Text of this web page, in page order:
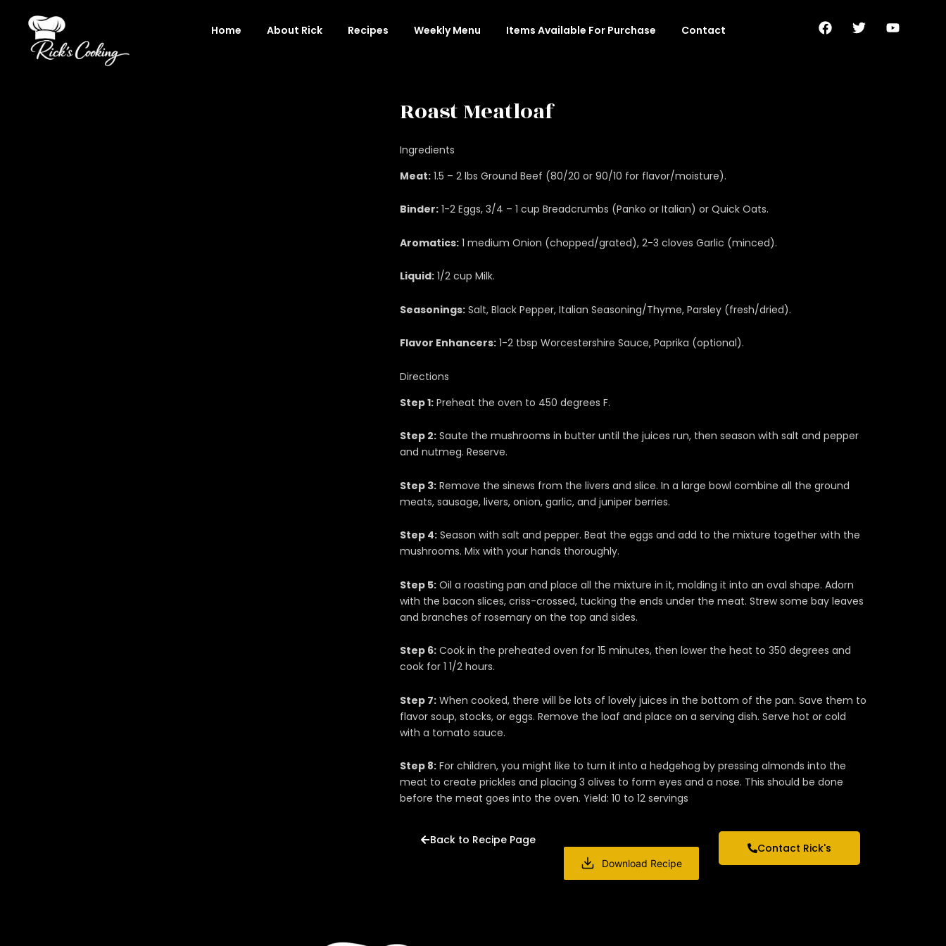
content
Home About Rick Recipes Weekly Menu Items Available For Purchase Contact
F
a
T
w
Y
o
Roast Meatloaf
Ingredients
Meat: 1.5 – 2 lbs Ground Beef (80/20 or 90/10 for flavor/moisture).
Binder: 1-2 Eggs, 3/4 – 1 cup Breadcrumbs (Panko or Italian) or Quick Oats.
Aromatics: 1 medium Onion (chopped/grated), 2-3 cloves Garlic (minced).
Liquid: 1/2 cup Milk.
Seasonings: Salt, Black Pepper, Italian Seasoning/Thyme, Parsley (fresh/dried).
Flavor Enhancers: 1-2 tbsp Worcestershire Sauce, Paprika (optional).
Directions
Step 1: Preheat the oven to 450 degrees F.
Step 2: Saute the mushrooms in butter until the juices run, then season with salt and pepper
and nutmeg. Reserve.
Step 3: Remove the sinews from the livers and slice. In a large bowl combine all the ground
meats, sausage, livers, onion, garlic, and juniper berries.
Step 4: Season with salt and pepper. Beat the eggs and add to the mixture together with the
mushrooms. Mix with your hands thoroughly.
Step 5: Oil a roasting pan and place all the mixture in it, molding it into an oval shape. Adorn
with the bacon slices, criss-crossed, tucking the ends under the meat. Strew some bay leaves
and branches of rosemary on the top and sides.
Step 6: Cook in the preheated oven for 15 minutes, then lower the heat to 350 degrees and
cook for 1 1/2 hours.
Step 7: When cooked, there will be lots of lovely juices in the bottom of the pan. Save them to
flavor soup, stocks, or eggs. Remove the loaf and place on a serving dish. Serve hot or cold
with a tomato sauce.
Step 8: For children, you might like to turn it into a hedgehog by pressing almonds into the
meat to create prickles and placing 3 olives to form eyes and a nose. This should be done
before the meat goes into the oven. Yield: 10 to 12 servings
Back to Recipe Page
Download Recipe
Contact Rick's